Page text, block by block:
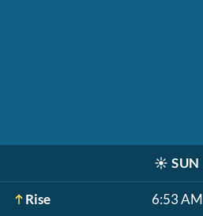
☀️ SUN
Rise 6:53 AM